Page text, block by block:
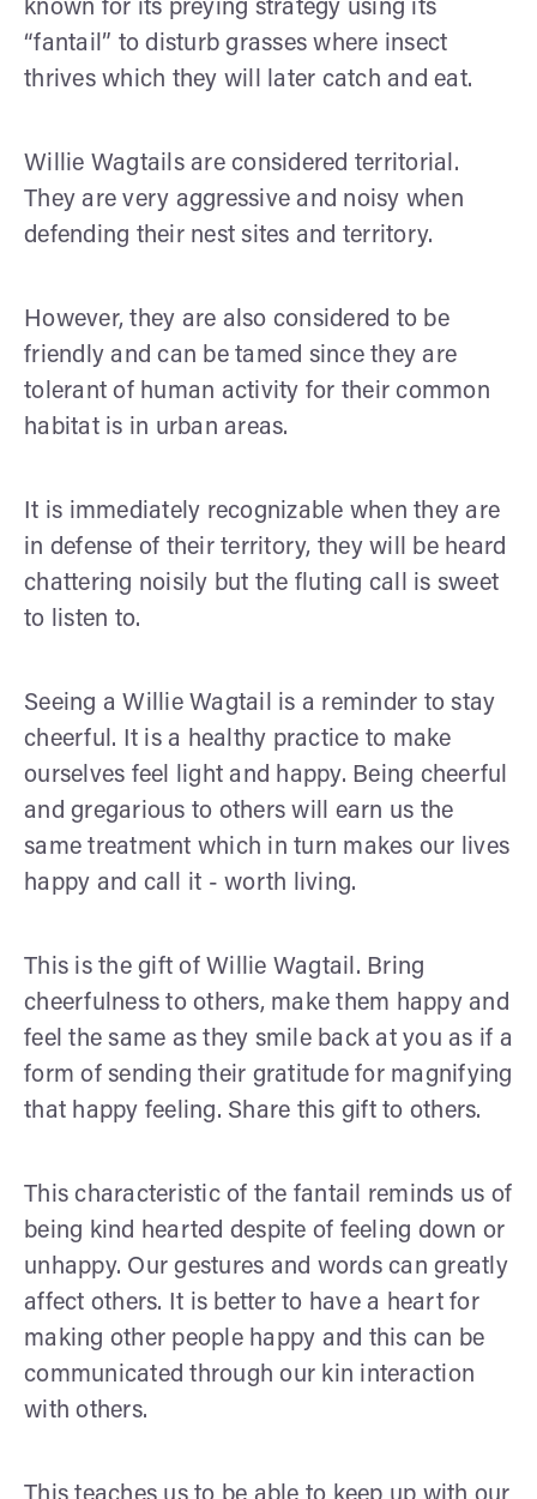
known for its preying strategy using its
“fantail” to disturb grasses where insect
thrives which they will later catch and eat.
Willie Wagtails are considered territorial.
They are very aggressive and noisy when
defending their nest sites and territory.
However, they are also considered to be
friendly and can be tamed since they are
tolerant of human activity for their common
habitat is in urban areas.
It is immediately recognizable when they are
in defense of their territory, they will be heard
chattering noisily but the fluting call is sweet
to listen to.
Seeing a Willie Wagtail is a reminder to stay
cheerful. It is a healthy practice to make
ourselves feel light and happy. Being cheerful
and gregarious to others will earn us the
same treatment which in turn makes our lives
happy and call it - worth living.
This is the gift of Willie Wagtail. Bring
cheerfulness to others, make them happy and
feel the same as they smile back at you as if a
form of sending their gratitude for magnifying
that happy feeling. Share this gift to others.
This characteristic of the fantail reminds us of
being kind hearted despite of feeling down or
unhappy. Our gestures and words can greatly
affect others. It is better to have a heart for
making other people happy and this can be
communicated through our kin interaction
with others.